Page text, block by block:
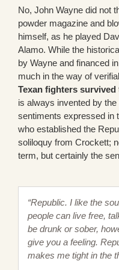
No, John Wayne did not
powder magazine and
himself, as he played
Alamo. While the
by Wayne and financed
much in the way of
Texan fighters survived
is always invented by
sentiments expressed in
who established the
soliloquy from Crockett;
term, but certainly the
“Republic. I like the
people can live free,
be drunk or sober,
give you a feeling.
makes me tight in the